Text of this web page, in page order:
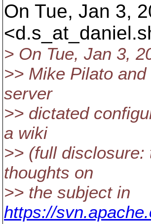
On Tue, Jan 3,
<d.s_at_daniel.
> On Tue, Jan 3,
>> Mike Pilato
server
>> dictated
a wiki
>> (full
thoughts on
>> the subject in
https://